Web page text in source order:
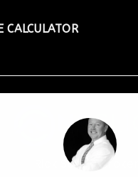
CALCULATOR
Rick Suiter-Broker®